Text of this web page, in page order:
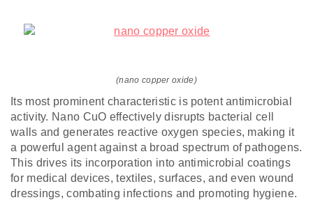
(nano copper oxide)
Its most prominent characteristic is potent antimicrobial
activity. Nano CuO effectively disrupts bacterial cell
walls and generates reactive oxygen species, making it
a powerful agent against a broad spectrum of pathogens.
This drives its incorporation into antimicrobial coatings
for medical devices, textiles, surfaces, and even wound
dressings, combating infections and promoting hygiene.